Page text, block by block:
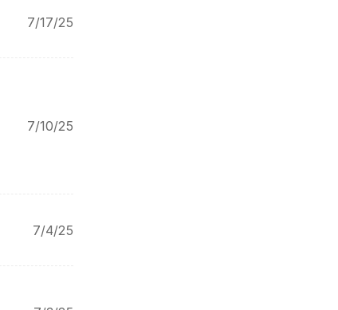
7/17/25
7/10/25
7/4/25